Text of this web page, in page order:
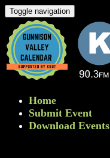
Toggle navigation
Home
Submit Event
Download Events